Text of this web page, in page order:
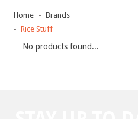
Home
Brands
Rice Stuff
No products found...